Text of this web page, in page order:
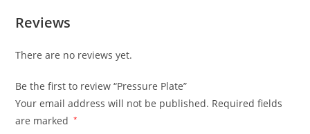
Reviews
There are no reviews yet.
Be the first to review “Pressure Plate”
Your email address will not be published. Required fields
are marked
*